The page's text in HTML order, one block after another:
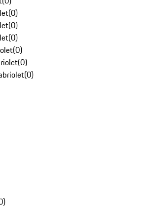
(0)
(0)
(0)
(0)
(0)
(0)
)